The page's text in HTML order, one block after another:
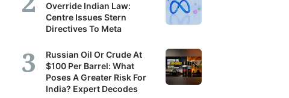
Override Indian Law:
Centre Issues Stern
Directives To Meta
Russian Oil Or Crude At
$100 Per Barrel: What
Poses A Greater Risk For
India? Expert Decodes